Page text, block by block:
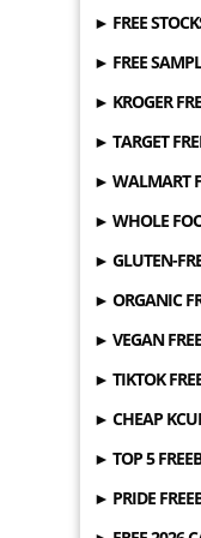
► FREE
► FREE
► KROGER
► TARGET
► WALMART
► WHOLE
► GLUTEN-
► ORGANIC
► VEGAN
► TIKTOK
► CHEAP
► TOP 5
► PRIDE